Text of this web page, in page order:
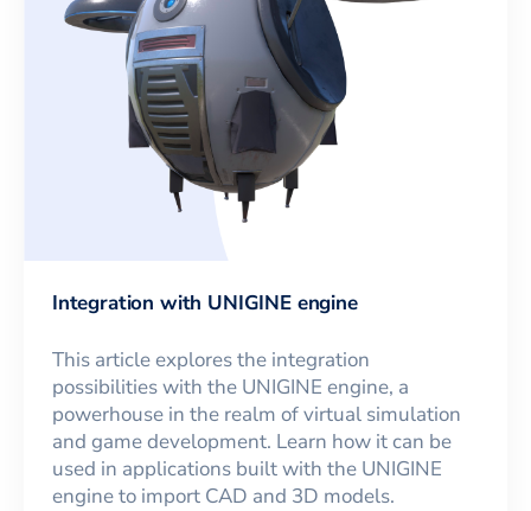
Integration with UNIGINE engine
This article explores the integration
possibilities with the UNIGINE engine, a
powerhouse in the realm of virtual simulation
and game development. Learn how it can be
used in applications built with the UNIGINE
engine to import CAD and 3D models.